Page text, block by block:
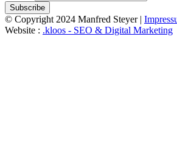
Subscribe
© Copyright 2024 Manfred Steyer |
Website : .kloos - SEO & Digital Marketing